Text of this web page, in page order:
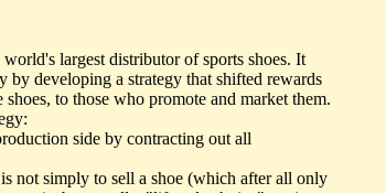
largest distributor of sports shoes. It
by developing a strategy that shifted rewards
to those who promote and market them.
side by contracting out all
not simply to sell a shoe (which after all only